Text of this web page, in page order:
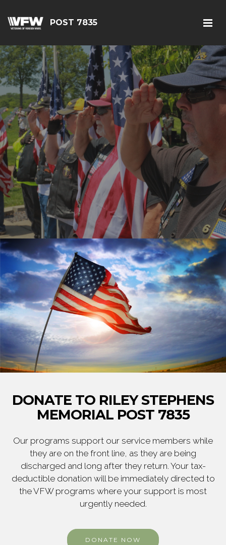
POST 7835
DONATE TO RILEY STEPHENS
MEMORIAL POST 7835
Our programs support our service members while
they are on the front line, as they are being
discharged and long after they return. Your tax-
deductible donation will be immediately directed to
the VFW programs where your support is most
urgently needed.
DONATE NOW